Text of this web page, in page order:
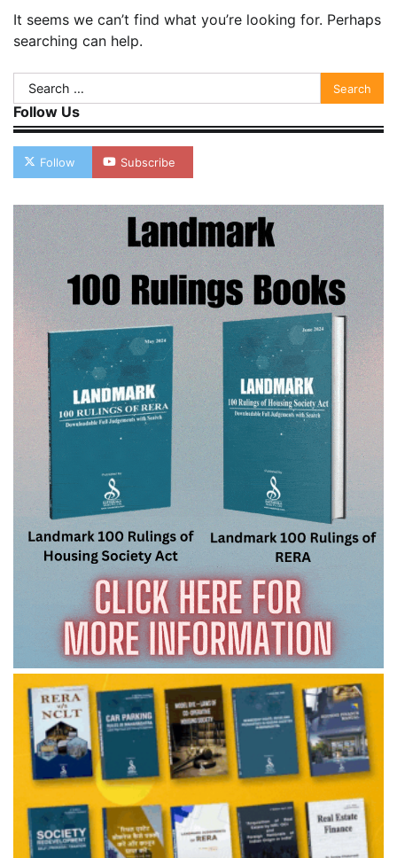
It seems we can’t find what you’re looking for. Perhaps
searching can help.
Search
for:
Follow Us
Follow Subscribe